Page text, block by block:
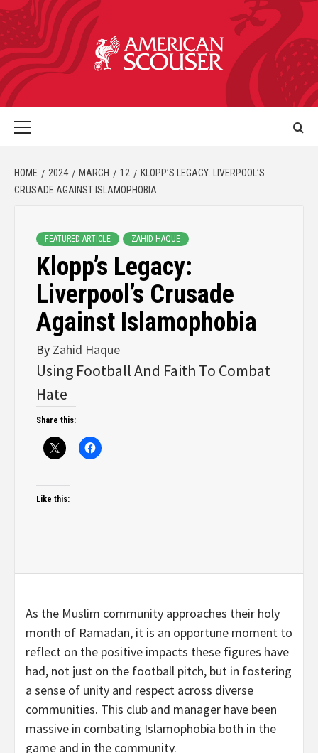
HOME 2024 MARCH 12
KLOPP’S LEGACY: LIVERPOOL’S
CRUSADE AGAINST ISLAMOPHOBIA
FEATURED ARTICLE ZAHID HAQUE
Klopp’s Legacy:
Liverpool’s Crusade
Against Islamophobia
By Zahid Haque
Using Football And Faith To Combat
Hate
Share this:
Like this:
As the Muslim community approaches their holy
month of Ramadan, it is an opportune moment to
reflect on the positive impacts these figures have
had, not just on the football pitch, but in fostering
a sense of unity and respect across diverse
communities. This club and manager have been
massive in combating Islamophobia both in the
game and in the community.